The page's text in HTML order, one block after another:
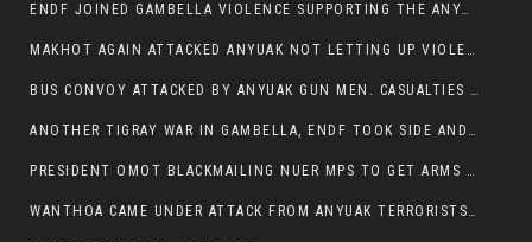
ENDF JOINED GAMBELLA VIOLENCE SUPPORTING THE ANYUAK, TEN COWS AND SCORES OF NUER CIVILIANS KILLED IN MAKHOT KEBELE
MAKHOT AGAIN ATTACKED ANYUAK NOT LETTING UP VIOLENCE
BUS CONVOY ATTACKED BY ANYUAK GUN MEN. CASUALTIES TO BE CONFIRMED
ANOTHER TIGRAY WAR IN GAMBELLA, ENDF TOOK SIDE AND FOUGHT ALONG SIDE THE ANYUAK TERRORIST.
PRESIDENT OMOT BLACKMAILING NUER MPS TO GET ARMS OUT OF THEIR PEOPLE FOR JOB SECURITY.
WANTHOA CAME UNDER ATTACK FROM ANYUAK TERRORISTS, WHAT NOW FOR PRESIDENT OMOT?